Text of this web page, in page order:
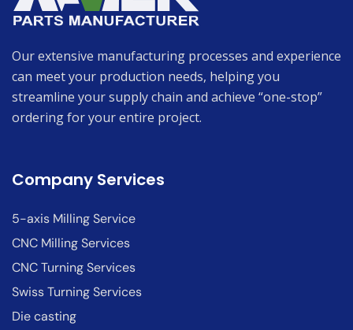
Our extensive manufacturing processes and experience
can meet your production needs, helping you
streamline your supply chain and achieve “one-stop”
ordering for your entire project.
Company Services
5-axis Milling Service
CNC Milling Services
CNC Turning Services
Swiss Turning Services
Die casting